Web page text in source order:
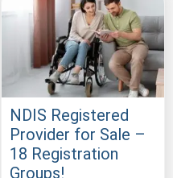
NDIS Registered
Provider for Sale –
18 Registration
Groups!